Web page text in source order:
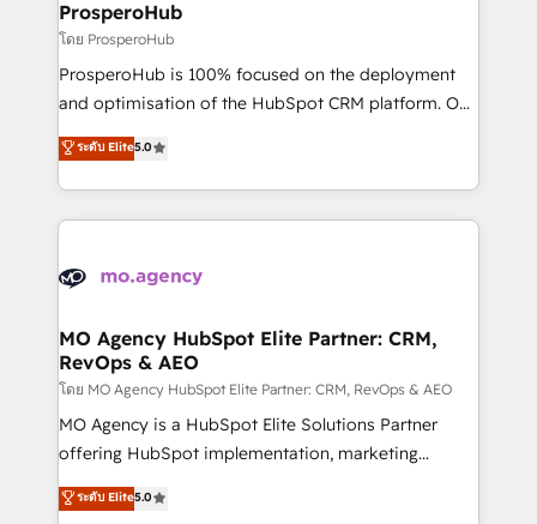
empowering our clients and developing their
autonomy. Get to grips with HubSpot through
guided implementation and seamless integration of
the CRM platform into your digital ecosystem. Would
marketing strategy? We'll provide support tailored
to your needs and sales objectives. With 125+
Accreditations. Based in Canada (coast to coast), our
services are offered in both English & French.
ProsperoHub
โดย ProsperoHub
ProsperoHub is 100% focused on the deployment
and optimisation of the HubSpot CRM platform. Our
highly experienced team of solutions experts will
ensure that you achieve maximum adoption and
ROI from your HubSpot investment. Use our
extensive HubSpot, sales, marketing, service and
HubSpot journey, design and implement your
infrastructure to life. Our collaborative approach
keeps you in control whilst we plan and support the
route to your revenue goals. We have successfully
supported over 500 organisations with HubSpot
implementation, optimisation, training, and
methodology will ensure that you receive the best
ระดับ Elite5.0
MO Agency HubSpot Elite Partner: CRM,
RevOps & AEO
โดย MO Agency HubSpot Elite Partner: CRM, RevOps & AEO
MO Agency is a HubSpot Elite Solutions Partner
offering HubSpot implementation, marketing
automation, CRM and RevOps consulting, data
architecture, sales enablement, lifecycle automation,
ระดับ Elite5.0